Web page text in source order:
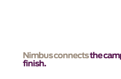
Nimbus connectsthe
finish.